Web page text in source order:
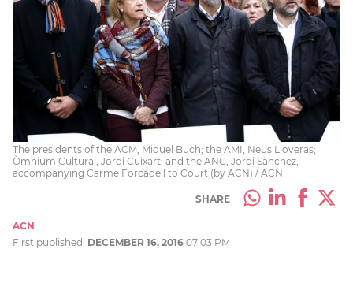
The presidents of the ACM, Miquel Buch; the AMI, Neus Lloveras;
Òmnium Cultural, Jordi Cuixart; and the ANC, Jordi Sànchez,
accompanying Carme Forcadell to Court (by ACN) / ACN
SHARE
ACN
First published: DECEMBER 16, 2016 07:03 PM